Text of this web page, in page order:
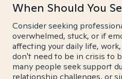
When Should You
Consider seeking
overwhelmed, stuck, or if
affecting your daily life,
don't need to be in crisis to
many people seek support
relationship challenges, or